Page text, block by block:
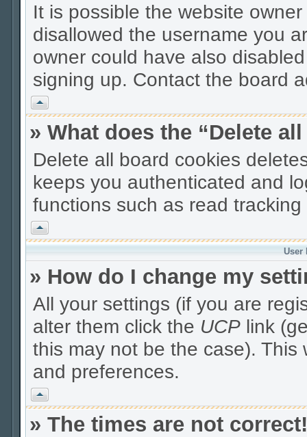
It is possible the website
disallowed the username you
owner could have also
signing up. Contact the board
Vrh
» What does the “Delete
Delete all board cookies
keeps you authenticated and
functions such as read
Vrh
User
» How do I change my
All your settings (if you are
alter them click the UCP link
this may not be the case).
and preferences.
Vrh
» The times are not correct!